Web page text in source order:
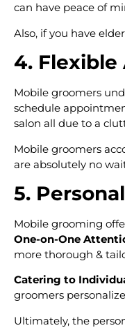
can have peace of
Also, if you have
4.
Mobile groomers
schedule
salon all due to a
Mobile groomers
are absolutely no
5.
Mobile grooming
One-on-One
more thorough &
Catering to
groomers
Ultimately, the